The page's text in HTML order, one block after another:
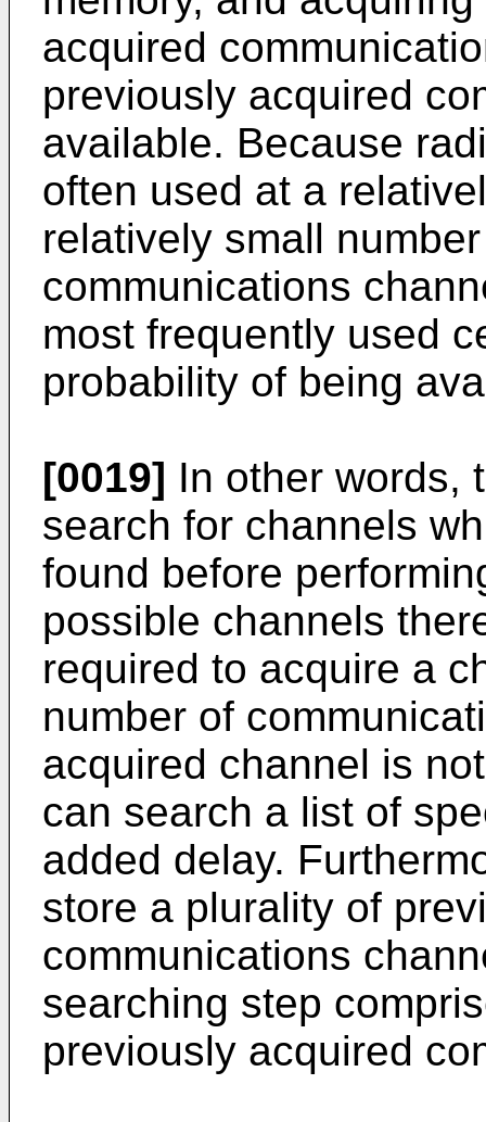
acquired
previously acquired
available. Because
often used at a
relatively small
communications
most frequently used
probability of being
[0019] In other words,
search for channels
found before
possible channels
required to acquire a
number of
acquired channel is
can search a list of
added delay.
store a plurality of
communications
searching step
previously acquired